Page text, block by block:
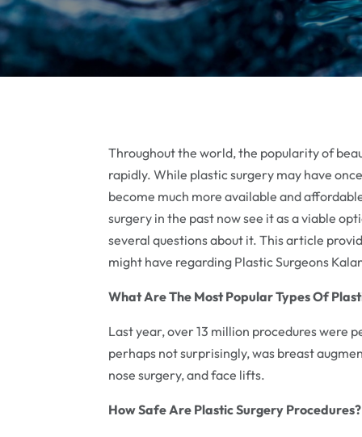
Throughout the world, the popularity of
rapidly. While plastic surgery may have
become much more available and
surgery in the past now see it as a viable
several questions about it. This article
might have regarding Plastic Surgeons
What Are The Most Popular Types Of
Last year, over 13 million procedures were
perhaps not surprisingly, was breast
nose surgery, and face lifts.
How Safe Are Plastic Surgery Procedures?